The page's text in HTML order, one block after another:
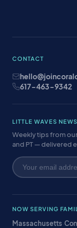
CONTACT
617-463-9342
LITTLE WAVES
Weekly tips from
and PT — delivered
NOW SERVING
Massachusetts·